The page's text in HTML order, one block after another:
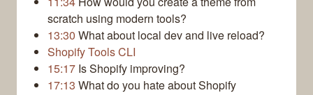
scratch using modern tools?
13:30 What about local dev and live reload?
Shopify Tools CLI
15:17 Is Shopify improving?
17:13 What do you hate about Shopify